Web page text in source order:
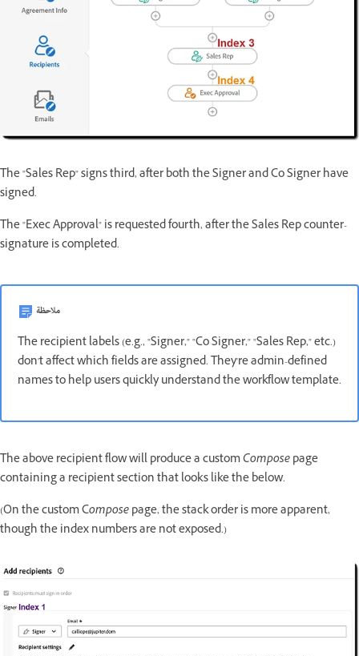
The "Sales Rep" signs third, after both the Signer and Co Signer have
signed.
The "Exec Approval" is requested fourth, after the Sales Rep counter-
signature is completed.
ملاحظة
The recipient labels (e.g., "Signer," "Co Signer," "Sales Rep," etc.)
don't affect which fields are assigned. They're admin-defined
names to help users quickly understand the workflow template.
The above recipient flow will produce a customComposepage
containing a recipient section that looks like the below.
(On the custom Composepage, the stack order is more apparent,
though the index numbers are not exposed.)